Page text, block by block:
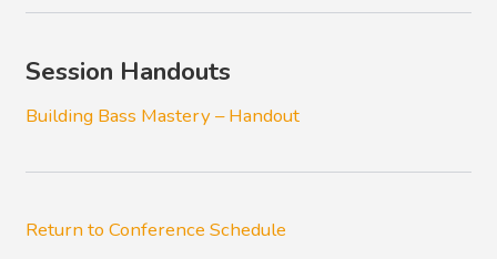
Session Handouts
Building Bass Mastery – Handout
Return to Conference Schedule